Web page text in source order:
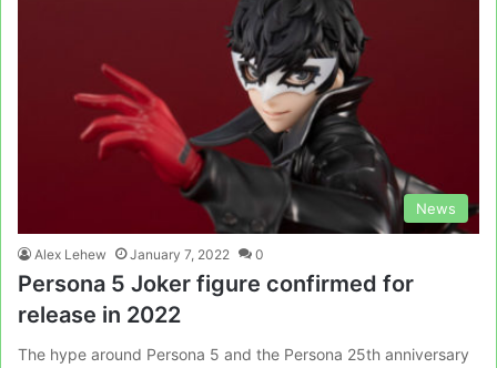
News
Alex Lehew January 7, 2022 0
Persona 5 Joker figure confirmed for
release in 2022
The hype around Persona 5 and the Persona 25th anniversary